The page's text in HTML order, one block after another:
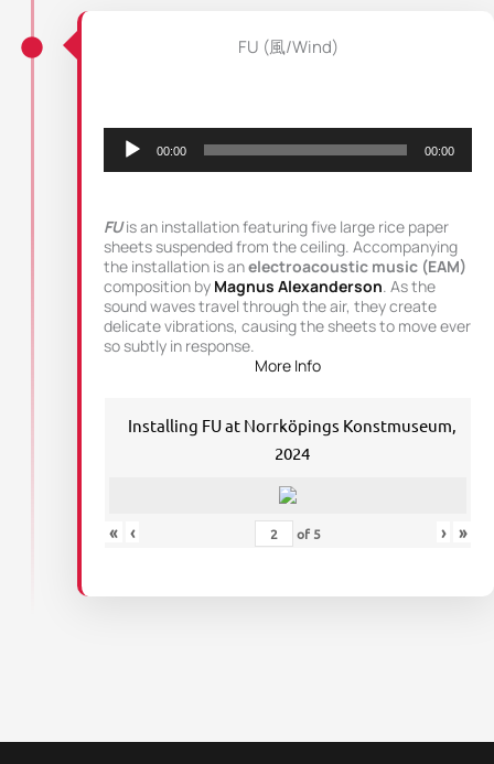
FU (風/Wind)
00:00 00:00
FU is an installation featuring five large rice paper
sheets suspended from the ceiling. Accompanying
the installation is anelectroacoustic music (EAM)
composition by Magnus Alexanderson . As the
sound waves travel through the air, they create
delicate vibrations, causing the sheets to move ever
so subtly in response.
More Info
Installing FU at Norrköpings Konstmuseum,
2024
« ‹ of 5 › »